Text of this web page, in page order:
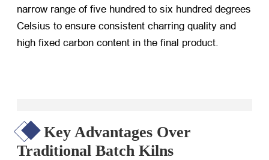
narrow range of five hundred to six hundred degrees
Celsius to ensure consistent charring quality and
high fixed carbon content in the final product.
Key Advantages Over
Traditional Batch Kilns